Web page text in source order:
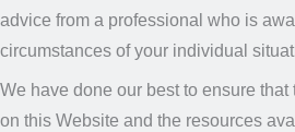
advice from a professional who is
circumstances of your individual
We have done our best to ensure
on this Website and the resources